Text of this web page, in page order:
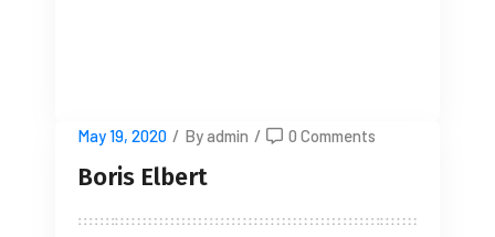
May 19, 2020 / By admin / 0 Comments
Boris Elbert